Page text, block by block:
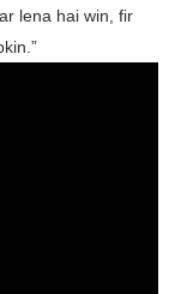
OnlyFans &
lena hai win, fir